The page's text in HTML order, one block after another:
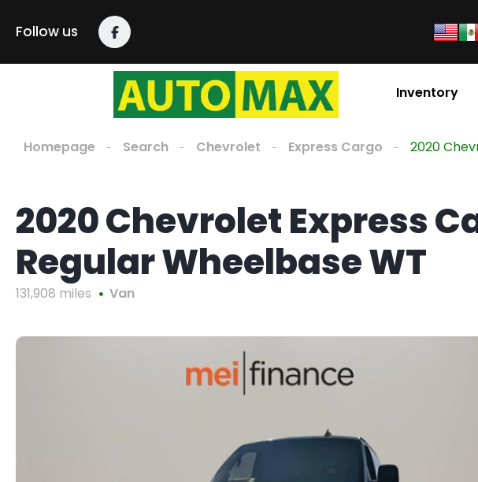
Follow us
Inventory
Homepage Search Chevrolet Express Cargo 2020
2020 Chevrolet Express
Regular Wheelbase WT
131,908 miles Van